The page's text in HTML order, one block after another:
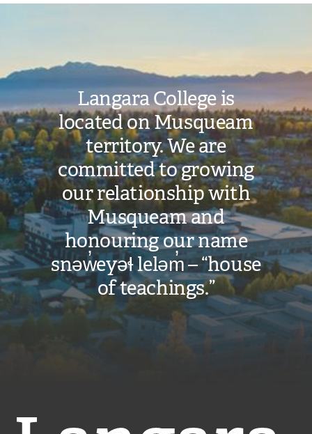
Langara College is
located on Musqueam
territory. We are
committed to growing
our relationship with
Musqueam and
honouring our name
snəw̓eyəɬ leləm̓ – “house
of teachings.”
Langara